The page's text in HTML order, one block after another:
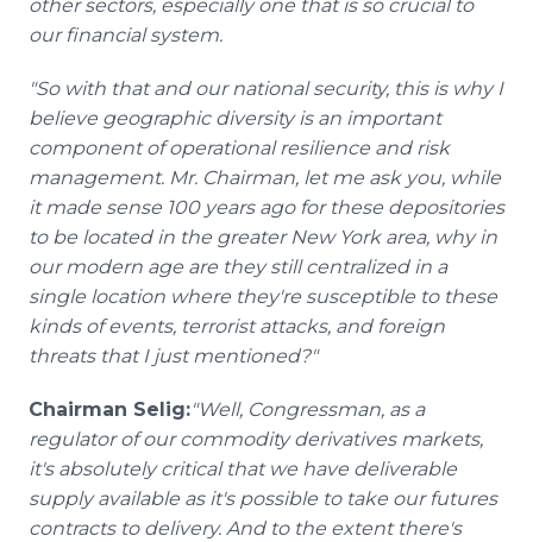
other sectors, especially one that is so crucial to
our financial system.
"So with that and our national security, this is why I
believe geographic diversity is an important
component of operational resilience and risk
management. Mr. Chairman, let me ask you, while
it made sense 100 years ago for these depositories
to be located in the greater New York area, why in
our modern age are they still centralized in a
single location where they're susceptible to these
kinds of events, terrorist attacks, and foreign
threats that I just mentioned?"
Chairman Selig:"Well, Congressman, as a
regulator of our commodity derivatives markets,
it's absolutely critical that we have deliverable
supply available as it's possible to take our futures
contracts to delivery. And to the extent there's